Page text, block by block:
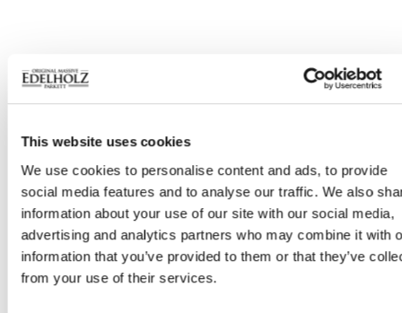
This website uses cookies
We use cookies to personalise content and ads, to provide
social media features and to analyse our traffic. We also
information about your use of our site with our social media,
advertising and analytics partners who may combine it with
information that you’ve provided to them or that they’ve
from your use of their services.